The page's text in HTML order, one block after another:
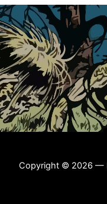
Copyright © 2026 —